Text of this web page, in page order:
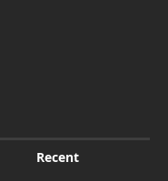
Recent